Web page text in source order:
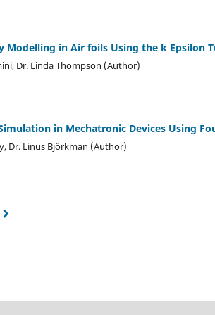
Modelling in Air foils Using the k Epsilon
Dr. Linda Thompson (Author)
in Mechatronic Devices Using
Dr. Linus Björkman (Author)